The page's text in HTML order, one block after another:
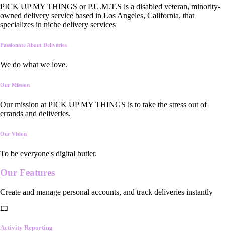
PICK UP MY THINGS or P.U.M.T.S is a disabled veteran, minority-
owned delivery service based in Los Angeles, California, that
specializes in niche delivery services
Passionate About Deliveries
We do what we love.
Our Mission
Our mission at PICK UP MY THINGS is to take the stress out of
errands and deliveries.
Our Vision
To be everyone's digital butler.
Our Features
Create and manage personal accounts, and track deliveries instantly
Activity Reporting